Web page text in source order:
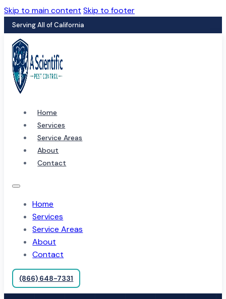
Skip to main content Skip to footer
Serving All of California
Home
Services
Service Areas
About
Contact
Home
Services
Service Areas
About
Contact
(866) 648-7331